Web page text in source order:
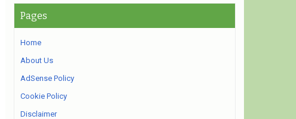
Pages
Home
About Us
AdSense Policy
Cookie Policy
Disclaimer